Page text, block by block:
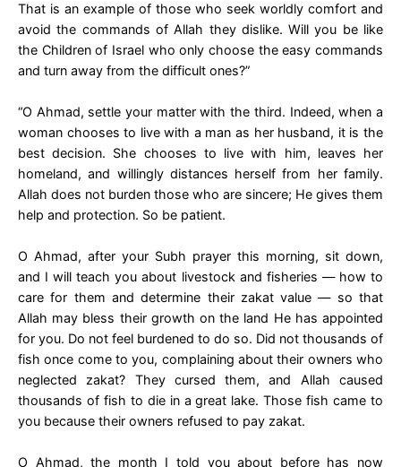
That is an example of those who seek worldly comfort and
avoid the commands of Allah they dislike. Will you be like
the Children of Israel who only choose the easy commands
and turn away from the difficult ones?”
“O Ahmad, settle your matter with the third. Indeed, when a
woman chooses to live with a man as her husband, it is the
best decision. She chooses to live with him, leaves her
homeland, and willingly distances herself from her family.
Allah does not burden those who are sincere; He gives them
help and protection. So be patient.
O Ahmad, after your Subh prayer this morning, sit down,
and I will teach you about livestock and fisheries — how to
care for them and determine their zakat value — so that
Allah may bless their growth on the land He has appointed
for you. Do not feel burdened to do so. Did not thousands of
fish once come to you, complaining about their owners who
neglected zakat? They cursed them, and Allah caused
thousands of fish to die in a great lake. Those fish came to
you because their owners refused to pay zakat.
O Ahmad, the month I told you about before has now